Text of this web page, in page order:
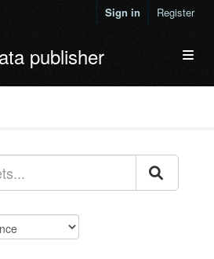
Sign in Register
publisher